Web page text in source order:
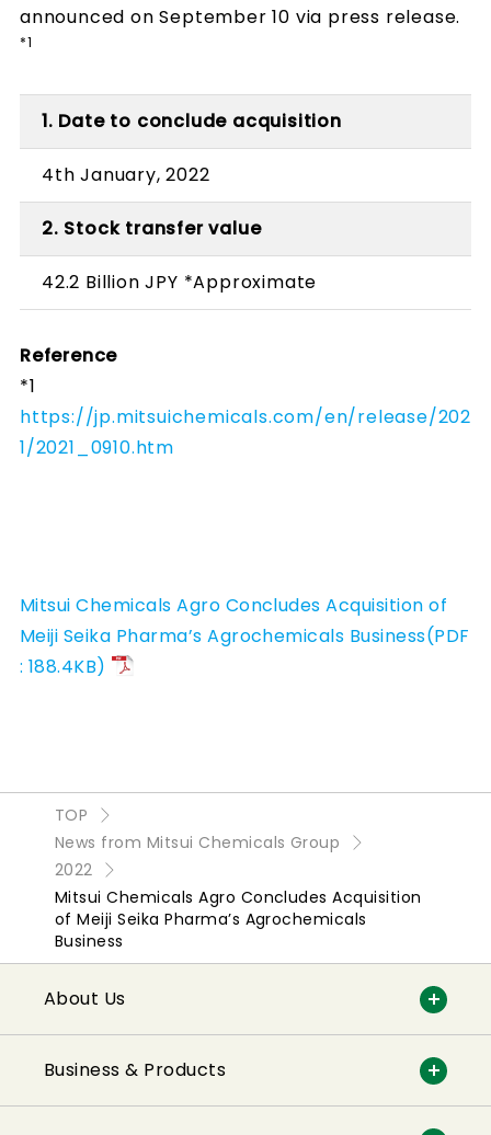
announced on September 10 via press release.
*1
1. Date to conclude acquisition
4th January, 2022
2. Stock transfer value
42.2 Billion JPY *Approximate
Reference
*1
https://jp.mitsuichemicals.com/en/release/202
1/2021_0910.htm
Mitsui Chemicals Agro Concludes Acquisition of
Meiji Seika Pharma’s Agrochemicals Business(PDF
: 188.4KB)
TOP
News from Mitsui Chemicals Group
2022
Mitsui Chemicals Agro Concludes Acquisition
of Meiji Seika Pharma’s Agrochemicals
Business
About Us
Business & Products